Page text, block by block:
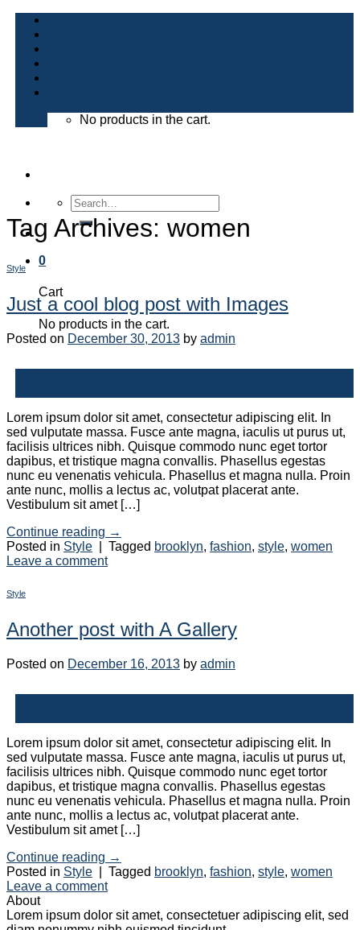
content
No products in the cart.
Search
for:
0
Cart
No products in the cart.
Tag Archives: women
Style
Just a cool blog post with Images
Posted on December 30, 2013 by admin
Lorem ipsum dolor sit amet, consectetur adipiscing elit. In
sed vulputate massa. Fusce ante magna, iaculis ut purus ut,
facilisis ultrices nibh. Quisque commodo nunc eget tortor
dapibus, et tristique magna convallis. Phasellus egestas
nunc eu venenatis vehicula. Phasellus et magna nulla. Proin
ante nunc, mollis a lectus ac, volutpat placerat ante.
Vestibulum sit amet […]
Continue reading →
Posted in Style Tagged brooklyn, fashion, style, women
Leave a comment
Style
Another post with A Gallery
Posted on December 16, 2013 by admin
Lorem ipsum dolor sit amet, consectetur adipiscing elit. In
sed vulputate massa. Fusce ante magna, iaculis ut purus ut,
facilisis ultrices nibh. Quisque commodo nunc eget tortor
dapibus, et tristique magna convallis. Phasellus egestas
nunc eu venenatis vehicula. Phasellus et magna nulla. Proin
ante nunc, mollis a lectus ac, volutpat placerat ante.
Vestibulum sit amet […]
Continue reading →
Posted in Style Tagged brooklyn, fashion, style, women
Leave a comment
About
Lorem ipsum dolor sit amet, consectetuer adipiscing elit, sed